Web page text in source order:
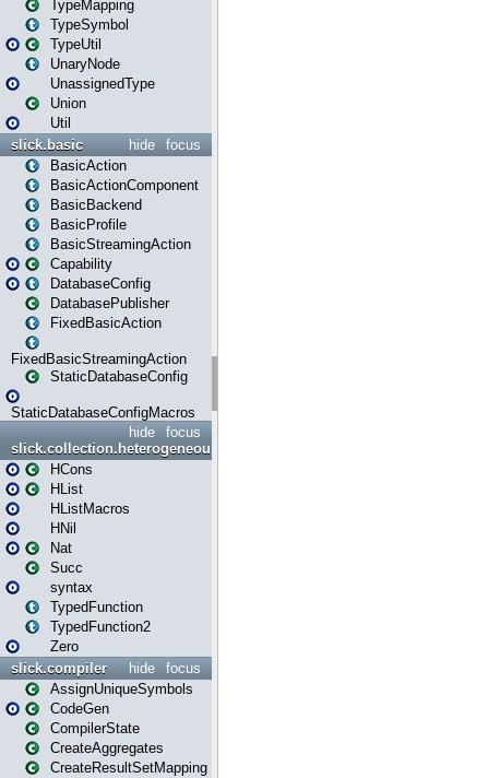
TypeMapping
TypeSymbol
TypeUtil
UnaryNode
UnassignedType
Union
Util
focus
hide
slick.basic
BasicAction
BasicActionComponent
BasicBackend
BasicProfile
BasicStreamingAction
Capability
DatabaseConfig
DatabasePublisher
FixedBasicAction
FixedBasicStreamingAction
StaticDatabaseConfig
StaticDatabaseConfigMacros
focus
hide
slick.collection.heterogeneous
HCons
HList
HListMacros
HNil
Nat
Succ
syntax
TypedFunction
TypedFunction2
Zero
focus
hide
slick.compiler
AssignUniqueSymbols
CodeGen
CompilerState
CreateAggregates
CreateResultSetMapping